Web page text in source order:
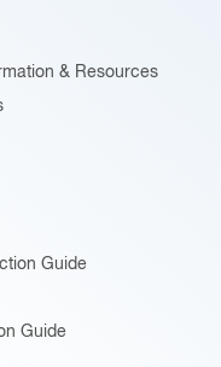
& Resources
Guide
Guide